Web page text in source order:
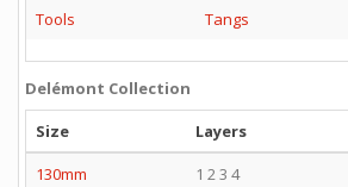
Tools
Tangs
Delémont Collection
Size
Layers
130mm
1 2 3 4